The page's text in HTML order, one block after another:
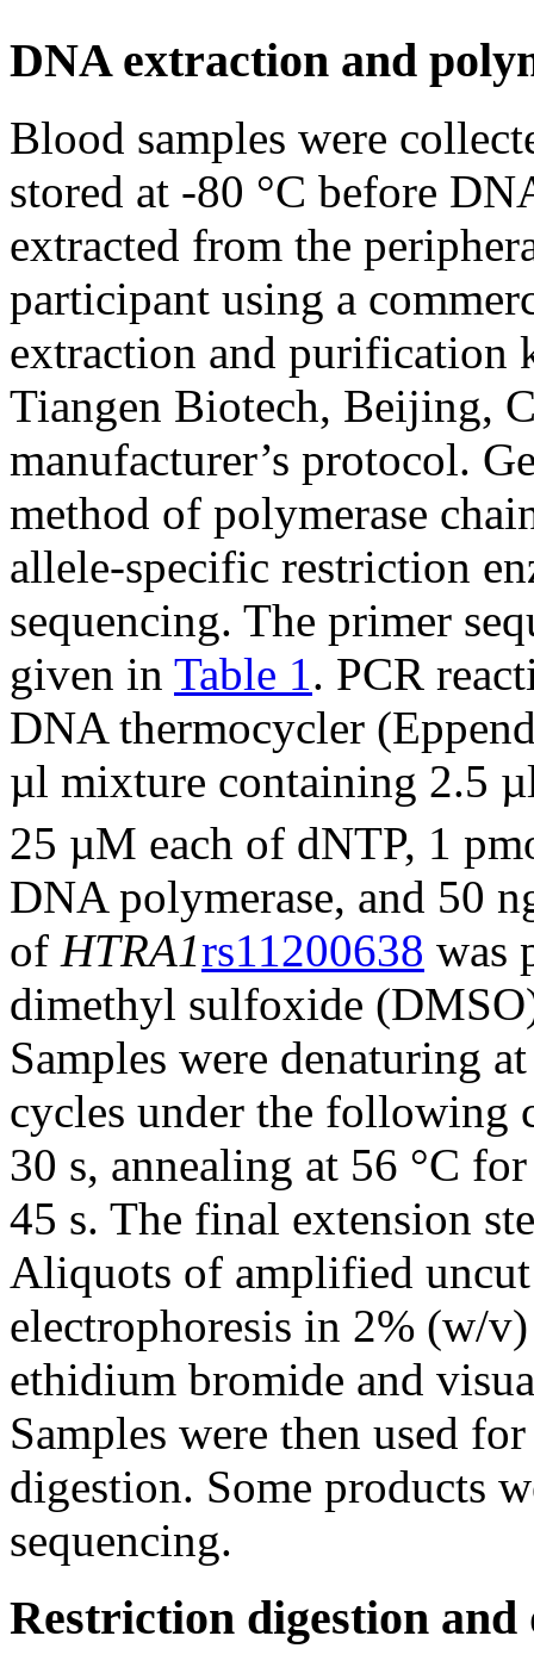
DNA extraction and
Blood samples were
stored at -80 °C before
extracted from the
participant using a
extraction and
Tiangen Biotech, Beijing,
manufacturer’s protocol.
method of polymerase
allele-specific restriction
sequencing. The primer
given in Table 1 . PCR
DNA thermocycler
µl mixture containing 2.5
25 µM each of dNTP, 1
DNA polymerase, and 50
of HTRA1rs11200638 was
dimethyl sulfoxide
Samples were denaturing
cycles under the following
30 s, annealing at 56 °C
45 s. The final extension
Aliquots of amplified
electrophoresis in 2% (w/
ethidium bromide and
Samples were then used
digestion. Some products
sequencing.
Restriction digestion and